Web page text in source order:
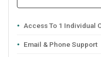
Access To 1 Individual
Email & Phone Support